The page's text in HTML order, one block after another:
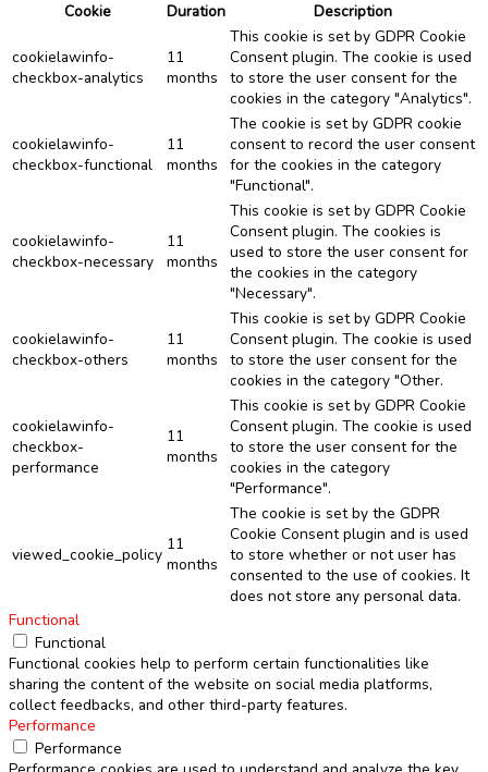
Cookie
Duration Description
cookielawinfo-
checkbox-analytics
11
months
This cookie is set by GDPR Cookie
Consent plugin. The cookie is used
to store the user consent for the
cookies in the category "Analytics".
cookielawinfo-
checkbox-functional
11
months
The cookie is set by GDPR cookie
consent to record the user consent
for the cookies in the category
"Functional".
cookielawinfo-
checkbox-necessary
11
months
This cookie is set by GDPR Cookie
Consent plugin. The cookies is
used to store the user consent for
the cookies in the category
"Necessary".
cookielawinfo-
checkbox-others
11
months
This cookie is set by GDPR Cookie
Consent plugin. The cookie is used
to store the user consent for the
cookies in the category "Other.
cookielawinfo-
checkbox-
performance
11
months
This cookie is set by GDPR Cookie
Consent plugin. The cookie is used
to store the user consent for the
cookies in the category
"Performance".
viewed_cookie_policy
11
months
The cookie is set by the GDPR
Cookie Consent plugin and is used
to store whether or not user has
consented to the use of cookies. It
does not store any personal data.
Functional
Functional
Functional cookies help to perform certain functionalities like
sharing the content of the website on social media platforms,
collect feedbacks, and other third-party features.
Performance
Performance